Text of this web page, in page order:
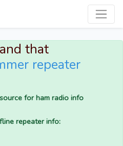
that
repeater
for ham radio info
repeater info: